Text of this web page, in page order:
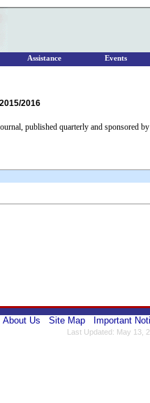
2016
published quarterly and sponsored
About Us Site Map Important
Last Updated: May 13,
Assistance Events